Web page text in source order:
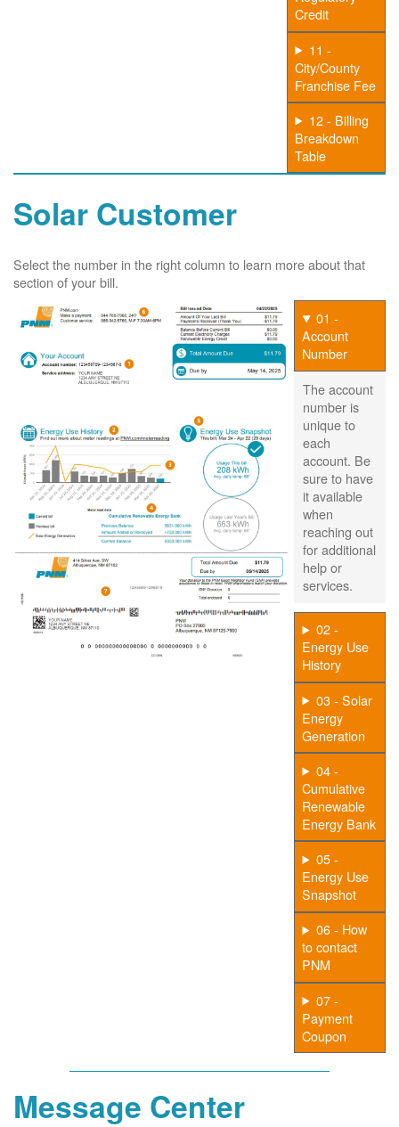
Credit
11 -
City/County
Franchise Fee
12 - Billing
Breakdown
Table
Solar Customer
Select the number in the right column to learn more about that
section of your bill.
01 -
Account
Number
The account
number is
unique to
each
account. Be
sure to have
it available
when
reaching out
for additional
help or
services.
02 -
Energy Use
History
03 - Solar
Energy
Generation
04 -
Cumulative
Renewable
Energy Bank
05 -
Energy Use
Snapshot
06 - How
to contact
PNM
07 -
Payment
Coupon
Message Center